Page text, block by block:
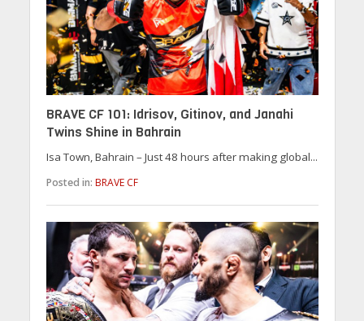
BRAVE CF 101: Idrisov, Gitinov, and Janahi
Twins Shine in Bahrain
Isa Town, Bahrain – Just 48 hours after making global...
Posted in: BRAVE CF